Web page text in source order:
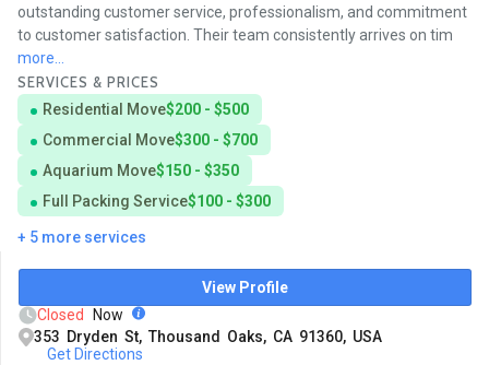
outstanding customer service, professionalism, and commitment
to customer satisfaction. Their team consistently arrives on tim
more...
SERVICES & PRICES
Residential Move$200 - $500
Commercial Move$300 - $700
Aquarium Move$150 - $350
Full Packing Service$100 - $300
+ 5 more services
View Profile
Closed
Now
353 Dryden St, Thousand Oaks, CA 91360, USA
Get Directions